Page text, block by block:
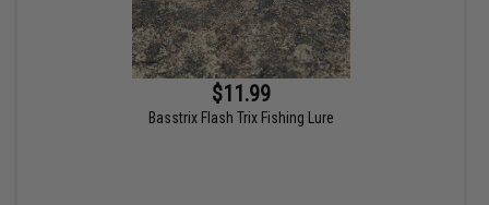
$11.99
Basstrix Flash Trix Fishing Lure